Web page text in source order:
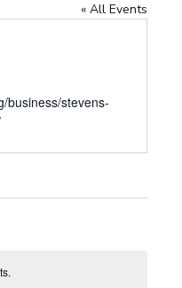
« All Events
business/stevens-